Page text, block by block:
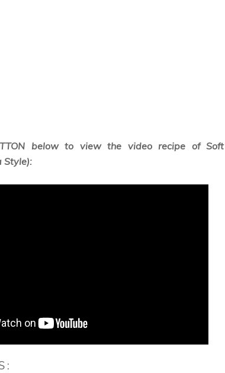
below to view the video recipe of Soft
Style):